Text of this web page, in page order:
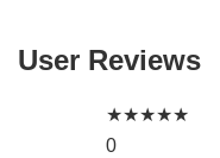
User Reviews
★★★★★
0